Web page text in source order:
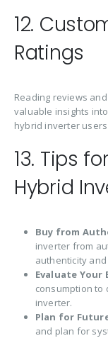
12.
Ratings
Reading reviews
valuable insights
hybrid inverter
13. Tips
Hybrid
Buy from
inverter from
authenticity
Evaluate Your
consumption to
inverter.
Plan for
and plan for